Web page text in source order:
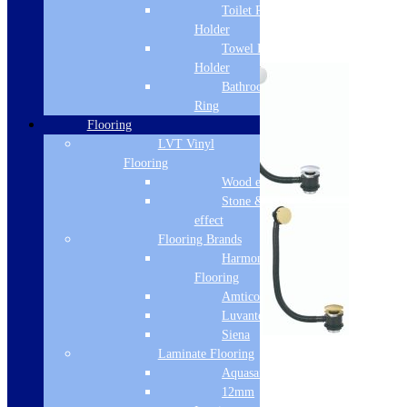
Cudos Bath Waste
Toilet Roll
Holder
Towel Rail
Holder
Bathroom Towel
Ring
Flooring
LVT Vinyl
Flooring
Wood effect
Stone & Tile
effect
Flooring Brands
Harmony
Flooring
Amtico
Luvanto
Siena
Laminate Flooring
Aquasafe
12mm